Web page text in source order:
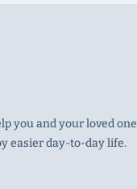
you and your loved
easier day-to-day life.